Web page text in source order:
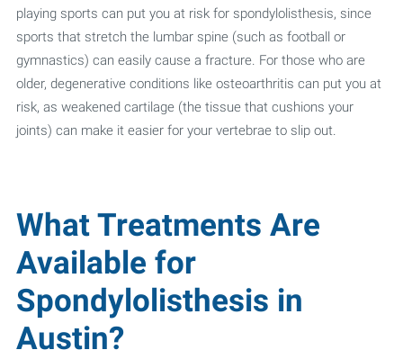
playing sports can put you at risk for spondylolisthesis, since
sports that stretch the lumbar spine (such as football or
gymnastics) can easily cause a fracture. For those who are
older, degenerative conditions like osteoarthritis can put you at
risk, as weakened cartilage (the tissue that cushions your
joints) can make it easier for your vertebrae to slip out.
What Treatments Are
Available for
Spondylolisthesis in
Austin?